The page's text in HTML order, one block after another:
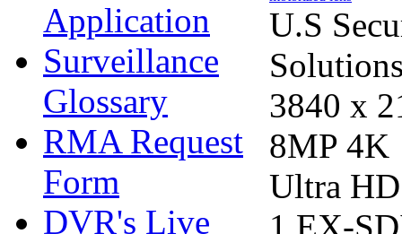
Application
Surveillance
Glossary
RMA Request
Form
DVR's Live
U.S
3840 x
8MP 4K
Ultra